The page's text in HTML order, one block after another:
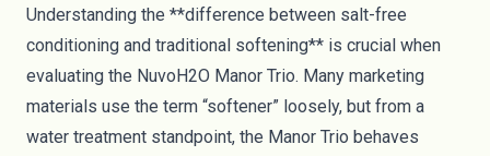
Understanding the **difference between salt-free
conditioning and traditional softening** is crucial when
evaluating the NuvoH2O Manor Trio. Many marketing
materials use the term “softener” loosely, but from a
water treatment standpoint, the Manor Trio behaves